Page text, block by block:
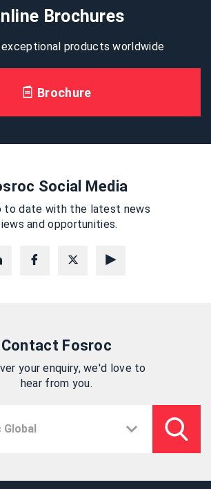
Brochures
exceptional products worldwide
Brochure
Social Media
to date with the latest news
and opportunities.
Contact Fosroc
your enquiry, we'd love to
hear from you.